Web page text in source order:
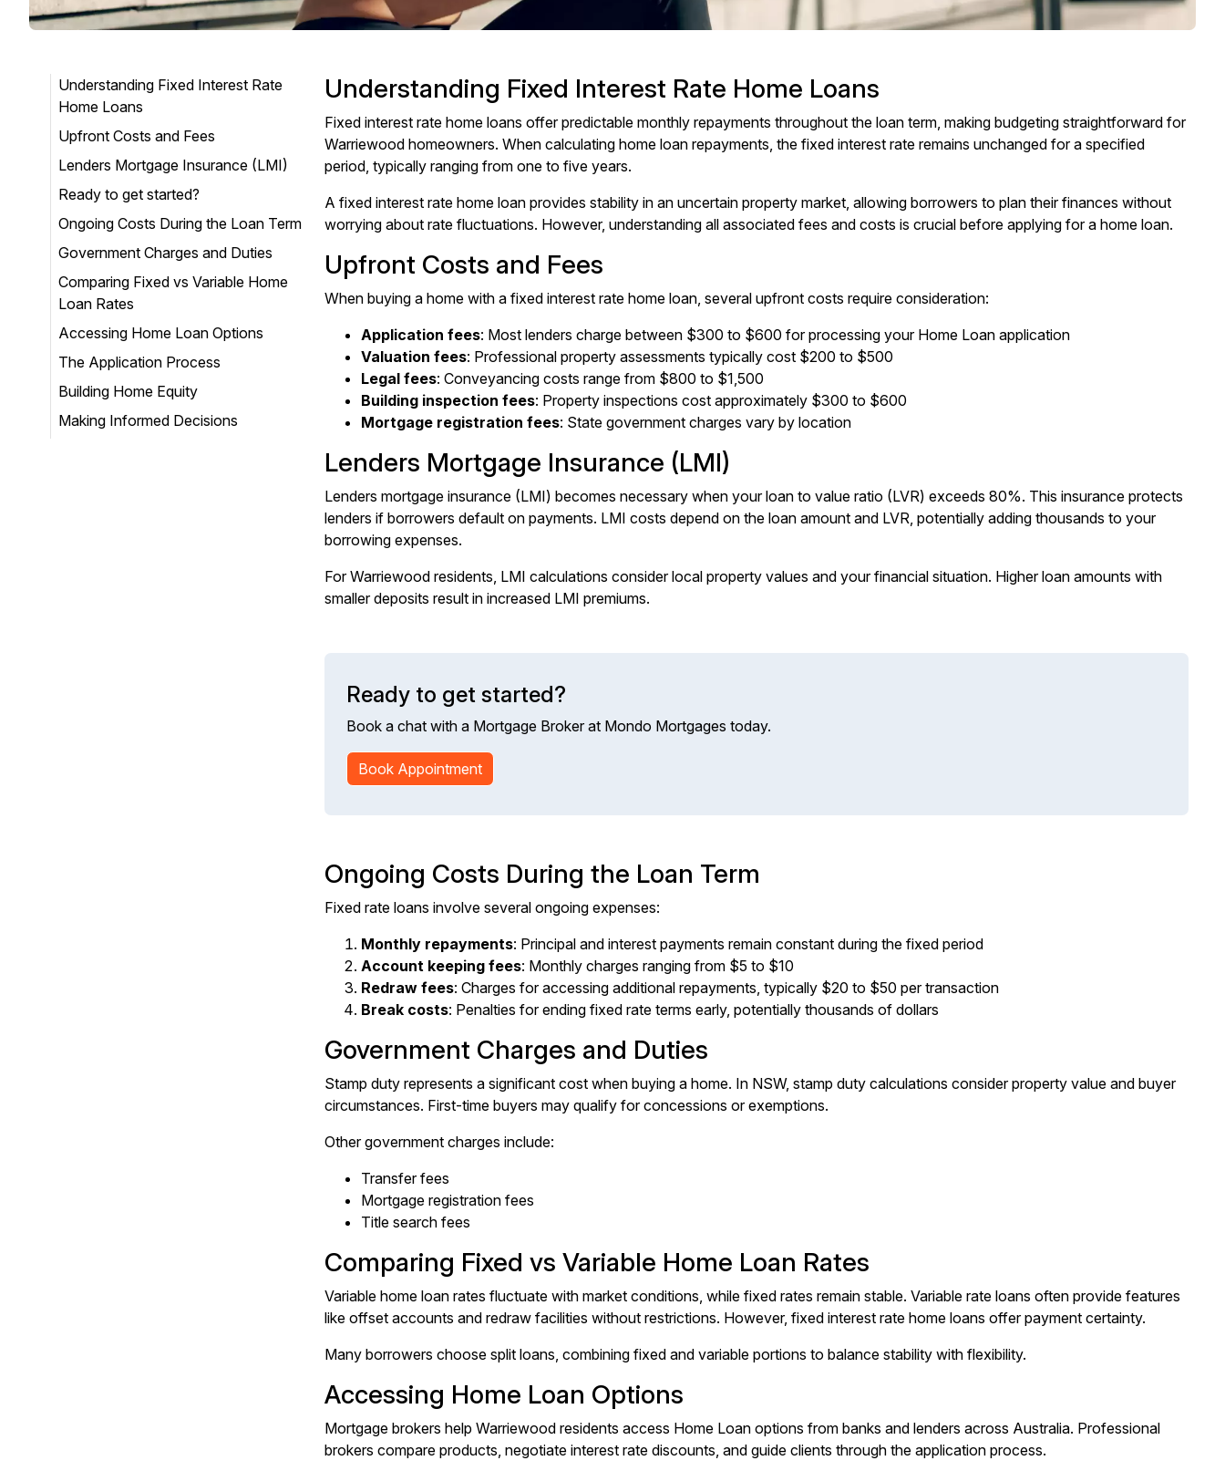
Understanding Fixed Interest Rate
Home Loans
Upfront Costs and Fees
Lenders Mortgage Insurance (LMI)
Ready to get started?
Ongoing Costs During the Loan Term
Government Charges and Duties
Comparing Fixed vs Variable Home
Loan Rates
Accessing Home Loan Options
The Application Process
Building Home Equity
Making Informed Decisions
Understanding Fixed Interest Rate Home Loans
Fixed interest rate home loans offer predictable monthly repayments throughout the loan term, making budgeting straightforward for
Warriewood homeowners. When calculating home loan repayments, the fixed interest rate remains unchanged for a specified
period, typically ranging from one to five years.
A fixed interest rate home loan provides stability in an uncertain property market, allowing borrowers to plan their finances without
worrying about rate fluctuations. However, understanding all associated fees and costs is crucial before applying for a home loan.
Upfront Costs and Fees
When buying a home with a fixed interest rate home loan, several upfront costs require consideration:
Application fees: Most lenders charge between $300 to $600 for processing your Home Loan application
Valuation fees: Professional property assessments typically cost $200 to $500
Legal fees: Conveyancing costs range from $800 to $1,500
Building inspection fees: Property inspections cost approximately $300 to $600
Mortgage registration fees: State government charges vary by location
Lenders Mortgage Insurance (LMI)
Lenders mortgage insurance (LMI) becomes necessary when your loan to value ratio (LVR) exceeds 80%. This insurance protects
lenders if borrowers default on payments. LMI costs depend on the loan amount and LVR, potentially adding thousands to your
borrowing expenses.
For Warriewood residents, LMI calculations consider local property values and your financial situation. Higher loan amounts with
smaller deposits result in increased LMI premiums.
Ready to get started?
Book a chat with a Mortgage Broker at Mondo Mortgages today.
Book Appointment
Ongoing Costs During the Loan Term
Fixed rate loans involve several ongoing expenses:
Monthly repayments: Principal and interest payments remain constant during the fixed period
Account keeping fees: Monthly charges ranging from $5 to $10
Redraw fees: Charges for accessing additional repayments, typically $20 to $50 per transaction
Break costs: Penalties for ending fixed rate terms early, potentially thousands of dollars
Government Charges and Duties
Stamp duty represents a significant cost when buying a home. In NSW, stamp duty calculations consider property value and buyer
circumstances. First-time buyers may qualify for concessions or exemptions.
Other government charges include:
Transfer fees
Mortgage registration fees
Title search fees
Comparing Fixed vs Variable Home Loan Rates
Variable home loan rates fluctuate with market conditions, while fixed rates remain stable. Variable rate loans often provide features
like offset accounts and redraw facilities without restrictions. However, fixed interest rate home loans offer payment certainty.
Many borrowers choose split loans, combining fixed and variable portions to balance stability with flexibility.
Accessing Home Loan Options
Mortgage brokers help Warriewood residents access Home Loan options from banks and lenders across Australia. Professional
brokers compare products, negotiate interest rate discounts, and guide clients through the application process.